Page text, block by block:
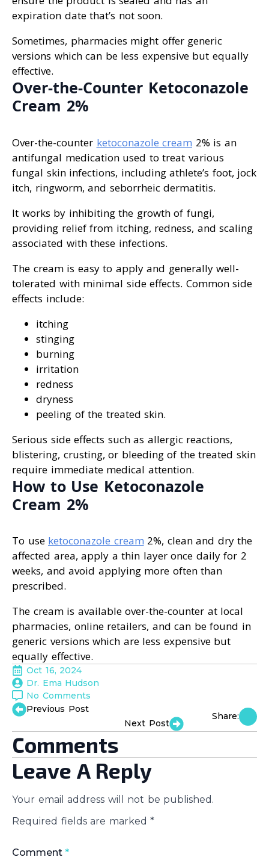
expiration date that’s not soon.
Sometimes, pharmacies might offer generic
versions which can be less expensive but equally
effective.
Over-the-Counter Ketoconazole
Cream 2%
Over-the-counter ketoconazole cream 2% is an
antifungal medication used to treat various
fungal skin infections, including athlete’s foot, jock
itch, ringworm, and seborrheic dermatitis.
It works by inhibiting the growth of fungi,
providing relief from itching, redness, and scaling
associated with these infections.
The cream is easy to apply and generally well-
tolerated with minimal side effects. Common side
effects include:
itching
stinging
burning
irritation
redness
dryness
peeling of the treated skin.
Serious side effects such as allergic reactions,
blistering, crusting, or bleeding of the treated skin
require immediate medical attention.
How to Use Ketoconazole
Cream 2%
To use ketoconazole cream 2%, clean and dry the
affected area, apply a thin layer once daily for 2
weeks, and avoid applying more often than
prescribed.
The cream is available over-the-counter at local
pharmacies, online retailers, and can be found in
generic versions which are less expensive but
equally effective.
Oct 16, 2024
Dr. Ema Hudson
No Comments
Previous Post
Next Post
Share:
Comments
Leave A Reply
Your email address will not be published.
Required fields are marked *
Comment *